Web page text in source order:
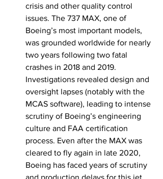
crisis and other quality control
issues. The 737 MAX, one of
Boeing’s most important models,
was grounded worldwide for nearly
two years following two fatal
crashes in 2018 and 2019.
Investigations revealed design and
oversight lapses (notably with the
MCAS software), leading to intense
scrutiny of Boeing’s engineering
culture and FAA certification
process. Even after the MAX was
cleared to fly again in late 2020,
Boeing has faced years of scrutiny